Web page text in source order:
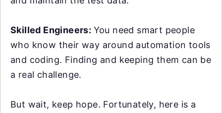
Skilled Engineers: You need smart people
who know their way around automation tools
and coding. Finding and keeping them can be
a real challenge.
But wait, keep hope. Fortunately, here is a